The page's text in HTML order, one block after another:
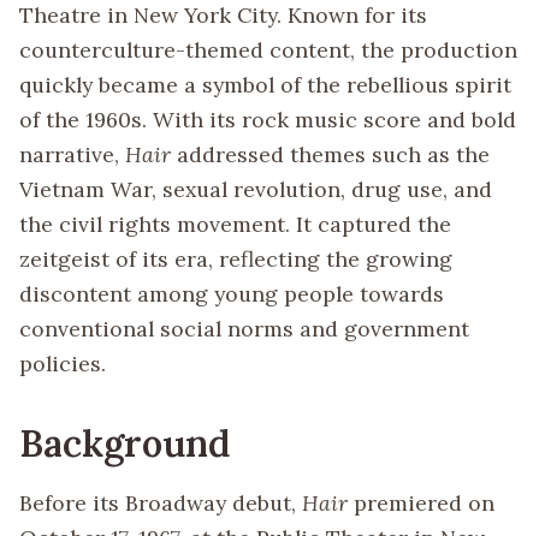
Theatre in New York City. Known for its
counterculture-themed content, the production
quickly became a symbol of the rebellious spirit
of the 1960s. With its rock music score and bold
narrative, Hair addressed themes such as the
Vietnam War, sexual revolution, drug use, and
the civil rights movement. It captured the
zeitgeist of its era, reflecting the growing
discontent among young people towards
conventional social norms and government
policies.
Background
Before its Broadway debut, Hair premiered on